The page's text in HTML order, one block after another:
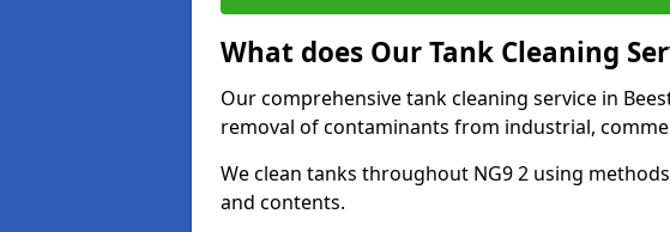
What does Our Tank Cleaning
Our comprehensive tank cleaning service in
removal of contaminants from industrial,
We clean tanks throughout NG9 2 using
and contents.